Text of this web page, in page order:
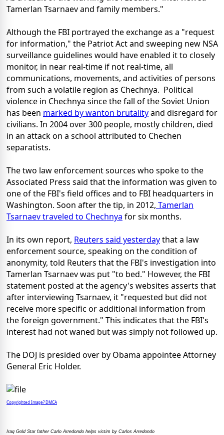
Tamerlan Tsarnaev and family members."
Although the FBI portrayed the exchange as a "request
for information," the Patriot Act and sweeping new NSA
surveillance guidelines would have enabled it to closely
monitor, in near real-time if not real-time, all
communications, movements, and activities of persons
from such a volatile region as Chechnya. Political
violence in Chechnya since the fall of the Soviet Union
has been marked by wanton brutalityand disregard for
civilians. In 2004 over 300 people, mostly children, died
in an attack on a school attributed to Chechen
separatists.
The two law enforcement sources who spoke to the
Associated Press said that the information was given to
one of the FBI's field offices and to FBI headquarters in
Washington. Soon after the tip, in 2012, Tamerlan
Tsarnaev traveled to Chechnya for six months.
In its own report, Reuters said yesterdaythat a law
enforcement source, speaking on the condition of
anonymity, told Reuters that the FBI's investigation into
Tamerlan Tsarnaev was put "to bed." However, the FBI
statement posted at the agency's websites asserts that
after interviewing Tsarnaev, it "requested but did not
receive more specific or additional information from
the foreign government." This indicates that the FBI's
interest had not waned but was simply not followed up.
The DOJ is presided over by Obama appointee Attorney
General Eric Holder.
Copyrighted Image? DMCA
Iraq Gold Star father Carlo Arredondo helps victim by Carlos Arredondo